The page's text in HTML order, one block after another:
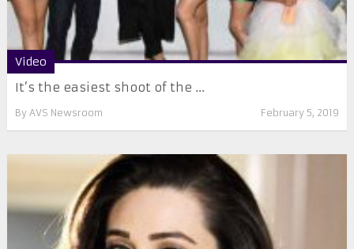
Video
It’s the easiest shoot of the ...
By AVS Newsroom February 5, 2019